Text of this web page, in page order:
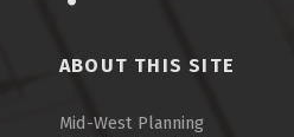
ABOUT THIS SITE
Mid-West Planning